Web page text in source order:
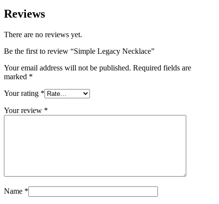
Reviews
There are no reviews yet.
Be the first to review “Simple Legacy Necklace”
Your email address will not be published. Required fields are
marked *
Your rating *
Your review *
Name *